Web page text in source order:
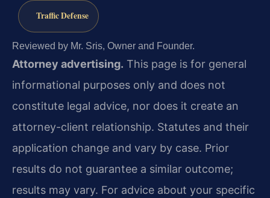
Traffic Defense
Reviewed by Mr. Sris, Owner and Founder.
Attorney advertising. This page is for general
informational purposes only and does not
constitute legal advice, nor does it create an
attorney-client relationship. Statutes and their
application change and vary by case. Prior
results do not guarantee a similar outcome;
results may vary. For advice about your specific